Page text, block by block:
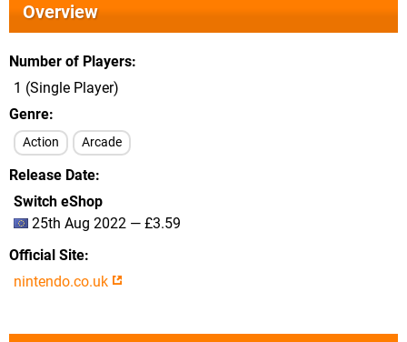
Overview
Number of Players
1 (Single Player)
Genre
Action Arcade
Release Date
Switch eShop
25th Aug 2022 — £3.59
Official Site
nintendo.co.uk